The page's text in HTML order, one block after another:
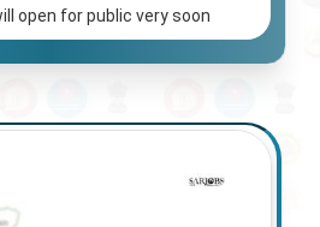
open for public very soon